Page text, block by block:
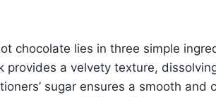
chocolate lies in three simple
provides a velvety texture,
sugar ensures a smooth and